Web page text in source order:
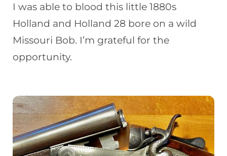
I was able to blood this little 1880s
Holland and Holland 28 bore on a wild
Missouri Bob. I’m grateful for the
opportunity.